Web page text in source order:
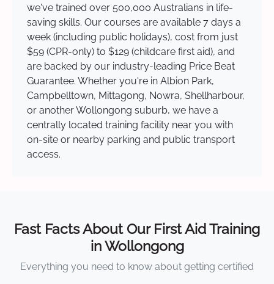
we've trained over 500,000 Australians in life-
saving skills. Our courses are available 7 days a
week (including public holidays), cost from just
$59 (CPR-only) to $129 (childcare first aid), and
are backed by our industry-leading Price Beat
Guarantee. Whether you're in Albion Park,
Campbelltown, Mittagong, Nowra, Shellharbour,
or another Wollongong suburb, we have a
centrally located training facility near you with
on-site or nearby parking and public transport
access.
Fast Facts About Our First Aid Training
in Wollongong
Everything you need to know about getting certified